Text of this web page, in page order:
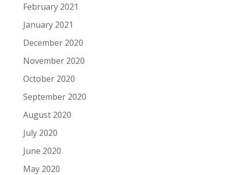
February 2021
January 2021
December 2020
November 2020
October 2020
September 2020
August 2020
July 2020
June 2020
May 2020